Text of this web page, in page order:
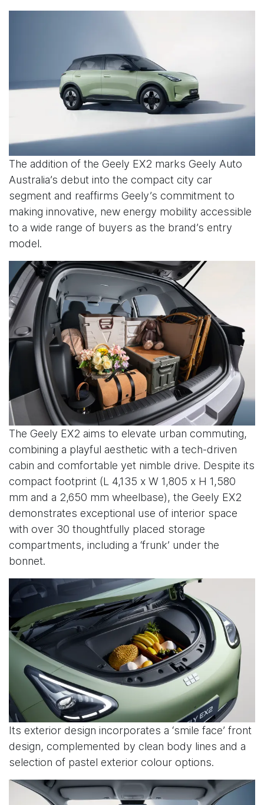
The addition of the Geely EX2 marks Geely Auto
Australia’s debut into the compact city car
segment and reaffirms Geely’s commitment to
making innovative, new energy mobility accessible
to a wide range of buyers as the brand’s entry
model.
The Geely EX2 aims to elevate urban commuting,
combining a playful aesthetic with a tech-driven
cabin and comfortable yet nimble drive. Despite its
compact footprint (L 4,135 x W 1,805 x H 1,580
mm and a 2,650 mm wheelbase), the Geely EX2
demonstrates exceptional use of interior space
with over 30 thoughtfully placed storage
compartments, including a ‘frunk’ under the
bonnet.
Its exterior design incorporates a ‘smile face’ front
design, complemented by clean body lines and a
selection of pastel exterior colour options.